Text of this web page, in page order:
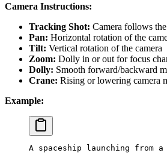
Camera Instructions:
Tracking Shot: Camera follows
Pan: Horizontal rotation of the
Tilt: Vertical rotation of the camera
Zoom: Dolly in or out for focus
Dolly: Smooth forward/backward
Crane: Rising or lowering camera
Example:
A spaceship launching